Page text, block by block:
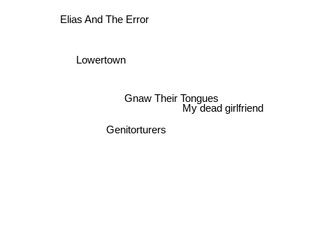
Elias And The Error
Lowertown
Gnaw Their Tongues
Genitorturers
My dead girlfriend